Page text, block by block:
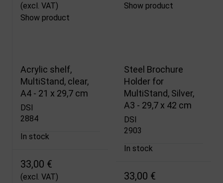
(excl. VAT)
Show product
Show product
Acrylic shelf,
MultiStand, clear,
A4 - 21 x 29,7 cm
DSI
2884
In stock
33,00 €
(excl. VAT)
Steel Brochure
Holder for
MultiStand, Silver,
A3 - 29,7 x 42 cm
DSI
2903
In stock
33,00 €